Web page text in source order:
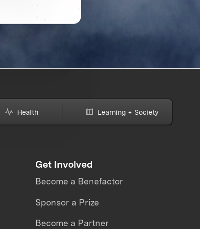
Health Learning + Society
Get Involved
Become a Benefactor
Sponsor a Prize
Become a Partner